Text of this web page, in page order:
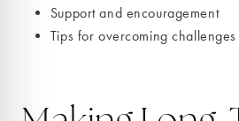
Support and encouragement
Tips for overcoming challenges